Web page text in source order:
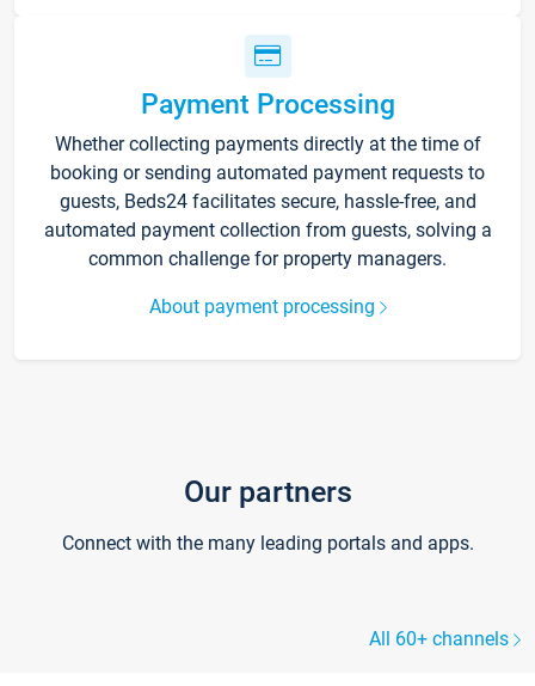
Payment Processing
Whether collecting payments directly at the time of
booking or sending automated payment requests to
guests, Beds24 facilitates secure, hassle-free, and
automated payment collection from guests, solving a
common challenge for property managers.
About payment processing
Our partners
Connect with the many leading portals and apps.
All 60+ channels